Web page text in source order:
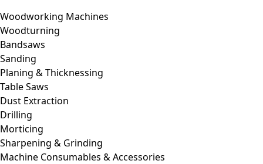
Woodworking Machines
Woodturning
Bandsaws
Sanding
Planing & Thicknessing
Table Saws
Dust Extraction
Drilling
Morticing
Sharpening & Grinding
Machine Consumables & Accessories